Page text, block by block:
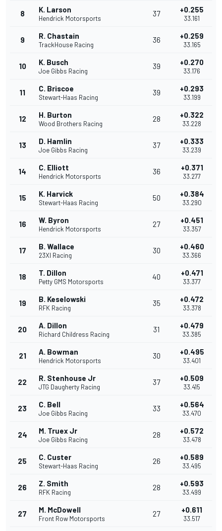
8 K. Larson
Hendrick Motorsports
37 +0.255
33.161
9 R. Chastain
TrackHouse Racing
36 +0.259
33.165
10 K. Busch
Joe Gibbs Racing
39 +0.270
33.176
11 C. Briscoe
Stewart-Haas Racing
39 +0.293
33.199
12 H. Burton
Wood Brothers Racing
28 +0.322
33.228
13 D. Hamlin
Joe Gibbs Racing
37 +0.333
33.239
14 C. Elliott
Hendrick Motorsports
36 +0.371
33.277
15 K. Harvick
Stewart-Haas Racing
50 +0.384
33.290
16 W. Byron
Hendrick Motorsports
27 +0.451
33.357
17 B. Wallace
23XI Racing
30 +0.460
33.366
18 T. Dillon
Petty GMS Motorsports
40 +0.471
33.377
19 B. Keselowski
RFK Racing
35 +0.472
33.378
20 A. Dillon
Richard Childress Racing
31 +0.479
33.385
21 A. Bowman
Hendrick Motorsports
30 +0.495
33.401
22 R. Stenhouse Jr
JTG Daugherty Racing
37 +0.509
33.415
23 C. Bell
Joe Gibbs Racing
33 +0.564
33.470
24 M. Truex Jr
Joe Gibbs Racing
28 +0.572
33.478
25 C. Custer
Stewart-Haas Racing
26 +0.589
33.495
26 Z. Smith
RFK Racing
28 +0.593
33.499
27 M. McDowell
Front Row Motorsports
27 +0.611
33.517